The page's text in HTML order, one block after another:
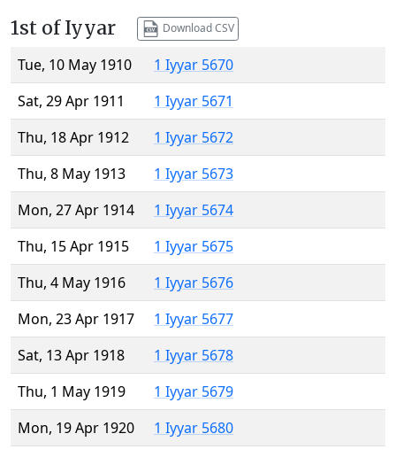
1st of Iyyar Download CSV
Tue, 10 May 1910
1 Iyyar 5670
Sat, 29 Apr 1911
1 Iyyar 5671
Thu, 18 Apr 1912
1 Iyyar 5672
Thu, 8 May 1913
1 Iyyar 5673
Mon, 27 Apr 1914
1 Iyyar 5674
Thu, 15 Apr 1915
1 Iyyar 5675
Thu, 4 May 1916
1 Iyyar 5676
Mon, 23 Apr 1917
1 Iyyar 5677
Sat, 13 Apr 1918
1 Iyyar 5678
Thu, 1 May 1919
1 Iyyar 5679
Mon, 19 Apr 1920
1 Iyyar 5680